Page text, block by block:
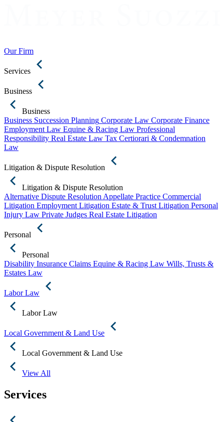
Our Firm
Services
Business
Business
Business Succession Planning Corporate Law Corporate Finance
Employment Law Equine & Racing Law Professional
Responsibility Real Estate Law Tax Certiorari & Condemnation
Law
Litigation & Dispute Resolution
Litigation & Dispute Resolution
Alternative Dispute Resolution Appellate Practice Commercial
Litigation Employment Litigation Estate & Trust Litigation Personal
Injury Law Private Judges Real Estate Litigation
Personal
Personal
Disability Insurance Claims Equine & Racing Law Wills, Trusts &
Estates Law
Labor Law
Labor Law
Local Government & Land Use
Local Government & Land Use
View All
Services